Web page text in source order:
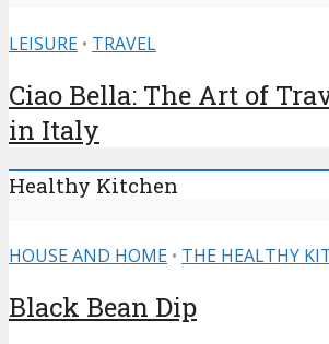
LEISURE • TRAVEL
Ciao Bella: The Art of
in Italy
Healthy Kitchen
HOUSE AND HOME • THE HEALTHY
Black Bean Dip